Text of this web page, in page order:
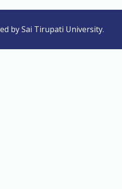
by Sai Tirupati University.